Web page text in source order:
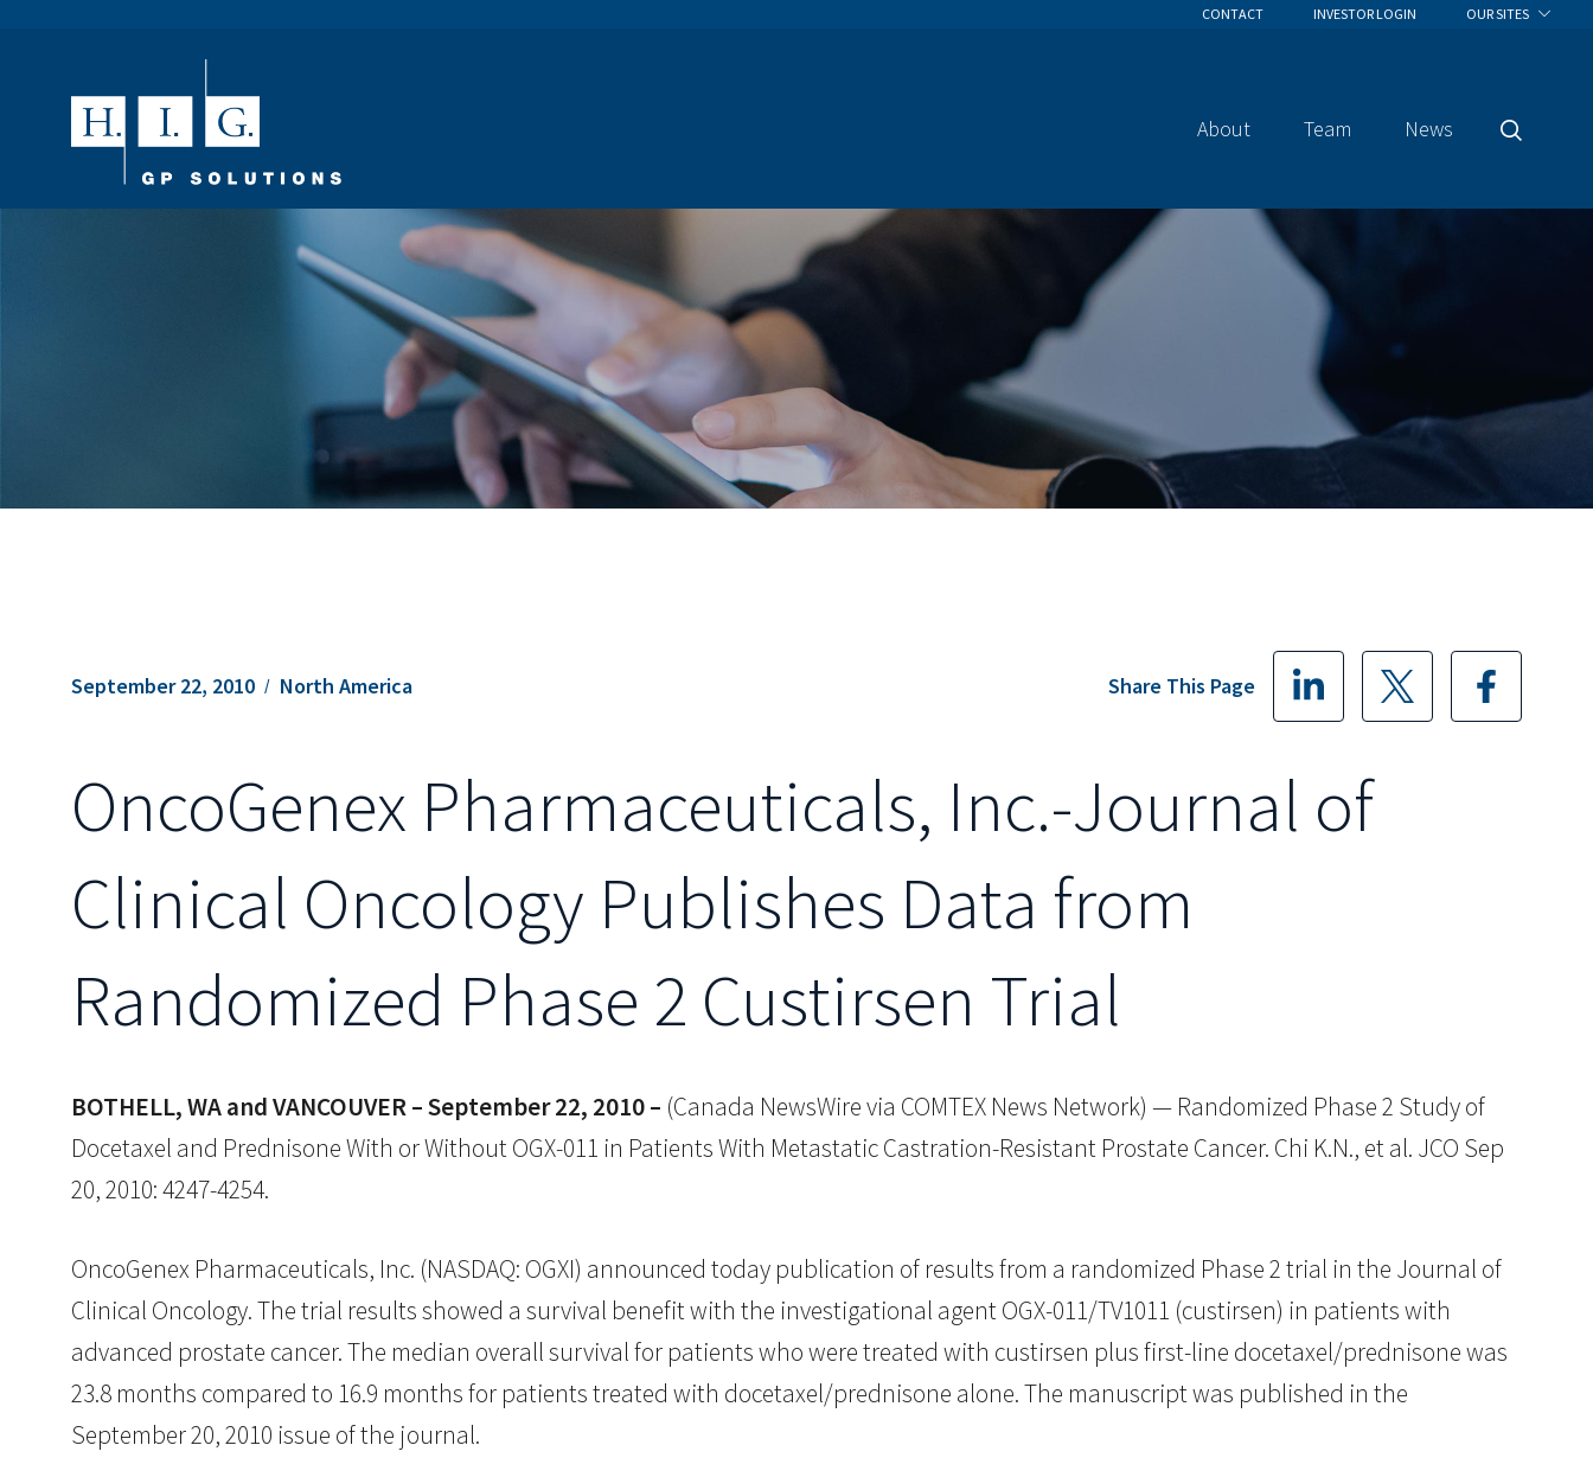
CONTACT INVESTOR LOGIN OUR SITES
About Team News
Search
September 22, 2010 North America Share This Page
OncoGenex Pharmaceuticals, Inc.-Journal of
Clinical Oncology Publishes Data from
Randomized Phase 2 Custirsen Trial
BOTHELL, WA and VANCOUVER – September 22, 2010 – (Canada NewsWire via COMTEX News Network) — Randomized Phase 2 Study of
Docetaxel and Prednisone With or Without OGX-011 in Patients With Metastatic Castration-Resistant Prostate Cancer. Chi K.N., et al. JCO Sep
20, 2010: 4247-4254.
OncoGenex Pharmaceuticals, Inc. (NASDAQ: OGXI) announced today publication of results from a randomized Phase 2 trial in the Journal of
Clinical Oncology. The trial results showed a survival benefit with the investigational agent OGX-011/TV1011 (custirsen) in patients with
advanced prostate cancer. The median overall survival for patients who were treated with custirsen plus first-line docetaxel/prednisone was
23.8 months compared to 16.9 months for patients treated with docetaxel/prednisone alone. The manuscript was published in the
September 20, 2010 issue of the journal.